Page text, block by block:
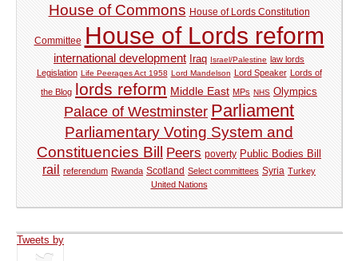
House of Commons House of Lords Constitution
Committee House of Lords reform
international development Iraq Israel/Palestine law lords
Legislation Life Peerages Act 1958 Lord Mandelson Lord Speaker Lords of
the Blog lords reform Middle East MPs NHS Olympics
Palace of Westminster Parliament
Parliamentary Voting System and
Constituencies Bill Peers poverty Public Bodies Bill
rail referendum Rwanda Scotland Select committees Syria Turkey
United Nations
Tweets by